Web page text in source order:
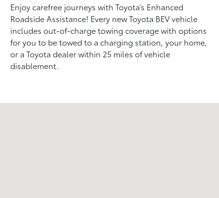
Enjoy carefree journeys with Toyota’s Enhanced
Roadside Assistance! Every new Toyota BEV vehicle
includes out-of-charge towing coverage with options
for you to be towed to a charging station, your home,
or a Toyota dealer within 25 miles of vehicle
disablement.